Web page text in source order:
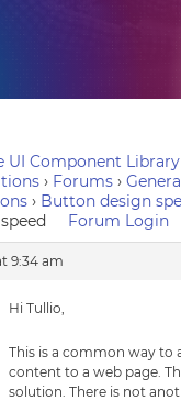
UI Component
› Forums ›
› Button design
Forum Login
9:34 am
Hi Tullio,
This is a common way to
content to a web page.
solution. There is not